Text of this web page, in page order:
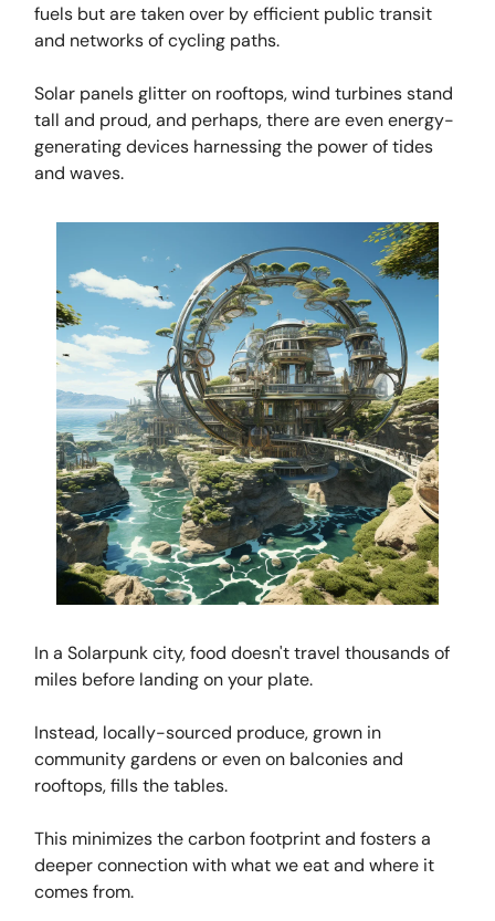
fuels but are taken over by efficient public transit
and networks of cycling paths.
Solar panels glitter on rooftops, wind turbines stand
tall and proud, and perhaps, there are even energy-
generating devices harnessing the power of tides
and waves.
In a Solarpunk city, food doesn't travel thousands of
miles before landing on your plate.
Instead, locally-sourced produce, grown in
community gardens or even on balconies and
rooftops, fills the tables.
This minimizes the carbon footprint and fosters a
deeper connection with what we eat and where it
comes from.